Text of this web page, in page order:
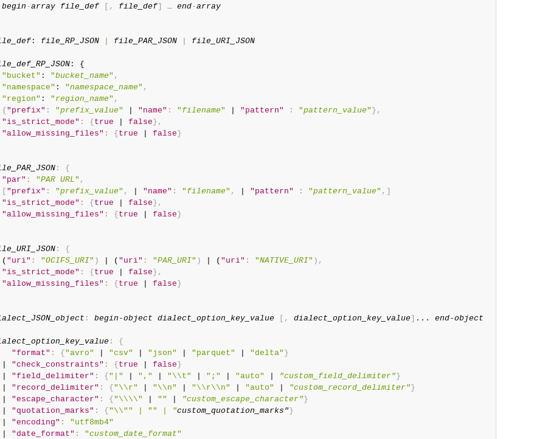
begin -array file_def [ , file_def] … end-array
: file_RP_JSON file_PAR_JSON file_URI_JSON
: {
"bucket" : "bucket_name" ,
"namespace" : "namespace_name" ,
"region" : " region_name" ,
{"prefix" : "prefix_value" "name" : " filename" "pattern" : "pattern_value" } ,
"is_strict_mode" : {true false} ,
"allow_missing_files" : {true false}
:
{
"par" : "PAR URL" ,
[ "prefix" : "prefix_value" , "name" : " filename" , "pattern" : "pattern_value" , ]
"is_strict_mode" : {true false} ,
"allow_missing_files" : {true false}
:
{
"uri" : "OCIFS_URI" ) | ( "uri" : "PAR_URI" ) | ( "uri" : "NATIVE_URI" ) ,
"is_strict_mode" : {true false} ,
"allow_missing_files" : {true false}
: begin-object dialect_option_key_value [ , dialect_option_key_value] ... end-object
:
{
"format" : {"avro" "csv" "json" "parquet" "delta" }
"check_constraints" : {true false}
"field_delimiter" : {"|" "," "\\t" ";" "auto" "custom_field_delimiter"}
"record_delimiter" : {"\\r" "\\n" "\\r\\n" "auto" "custom_record_delimiter"}
"escape_character" : {"\\\\" "" "custom_escape_character"}
"quotation_marks" : {"\\" " | " " | "custom_quotation_marks"}
"encoding" :
"utf8mb4"
"date_format" : "custom_date_format"